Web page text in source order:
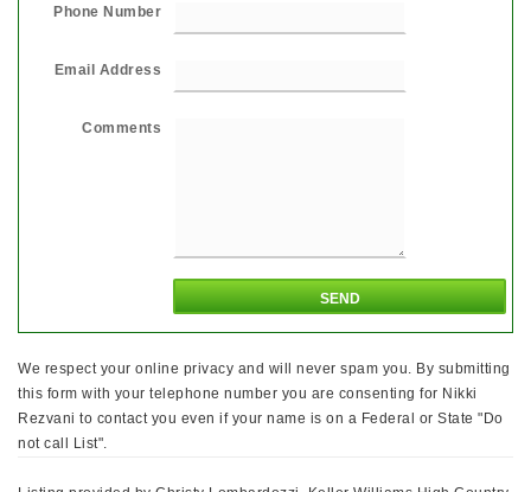
Phone Number
Email Address
Comments
We respect your online privacy and will never spam you. By submitting
this form with your telephone number you are consenting for Nikki
Rezvani to contact you even if your name is on a Federal or State "Do
not call List".